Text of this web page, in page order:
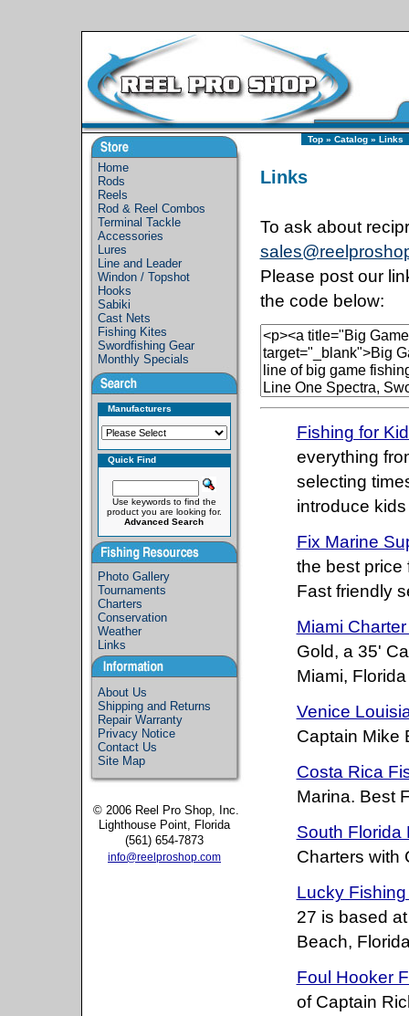
Home
Rods
Reels
Rod & Reel Combos
Terminal Tackle
Accessories
Lures
Line and Leader
Windon / Topshot
Hooks
Sabiki
Cast Nets
Fishing Kites
Swordfishing Gear
Monthly Specials
Manufacturers
Quick Find
Use keywords to find the
product you are looking for.
Advanced Search
Photo Gallery
Tournaments
Charters
Conservation
Weather
Links
About Us
Shipping and Returns
Repair Warranty
Privacy Notice
Contact Us
Site Map
© 2006 Reel Pro Shop, Inc.
Lighthouse Point, Florida
(561) 654-7873
info@reelproshop.com
Top» Catalog» Links
Links
To ask about
Please post our
the code below:
Fishing for
everything
selecting
introduce
Fix Marine
the best price
Fast friendly
Miami
Gold, a 35'
Miami,
Venice
Captain Mike
Costa Rica
Marina. Best
South Florida
Charters with
Lucky
27 is based
Beach,
Foul Hooker
of Captain